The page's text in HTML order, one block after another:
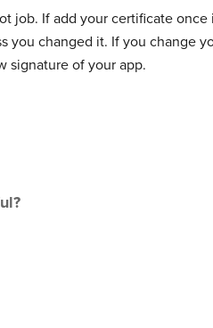
job. If add your certificate
you changed it. If you change
signature of your app.